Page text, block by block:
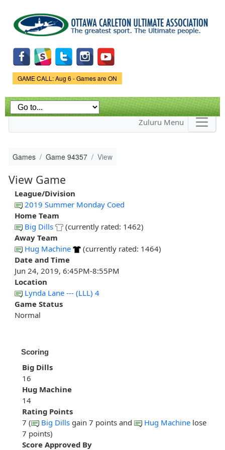
main
content
Game Status.
GAME CALL: Aug 6 - Games are ON
Zuluru Menu
Games Game 94357 View
View Game
League/Division
2019 Summer Monday Coed
Home Team
Big Dills
(currently rated: 1462)
Away Team
Hug Machine
(currently rated: 1464)
Date and Time
Jun 24, 2019, 6:45PM-8:55PM
Location
Lynda Lane --- (LLL) 4
Game Status
Normal
Scoring
Big Dills
16
Hug Machine
14
Rating Points
7 (
Big Dills gain 7 points and Hug Machine lose
7 points)
Score Approved By